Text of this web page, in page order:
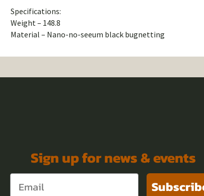
Specifications:
Weight – 148.8
Material – Nano-no-seeum black bugnetting
Sign up for news & events